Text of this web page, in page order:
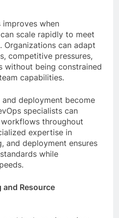
improves when
scale rapidly to meet
Organizations can adapt
competitive pressures,
without being constrained
capabilities.
deployment become
specialists can
throughout
expertise in
and deployment ensures
while
and Resource